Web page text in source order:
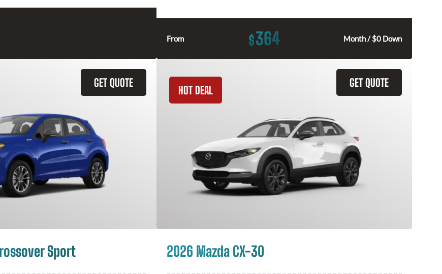
From $364 Month / $0 Down
GET QUOTE
Sport
GET QUOTE
HOT DEAL
2026 Mazda CX-30